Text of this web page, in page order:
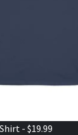
- $19.99